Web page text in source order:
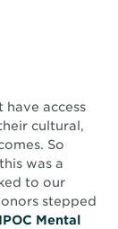
have access
cultural,
So
was a
to our
stepped
Mental